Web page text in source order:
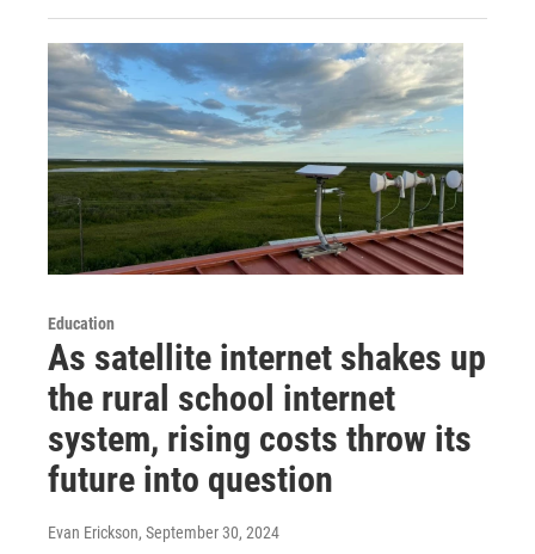
Education
As satellite internet shakes up
the rural school internet
system, rising costs throw its
future into question
Evan Erickson, September 30, 2024